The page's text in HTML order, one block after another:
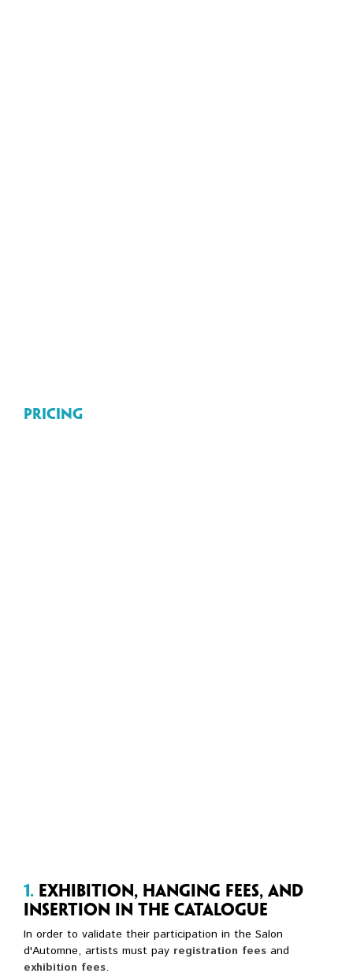
Pricing
1. Exhibition, hanging fees, and
insertion in the catalogue
In order to validate their participation in the Salon
d'Automne, artists must pay registration fees and
exhibition fees.